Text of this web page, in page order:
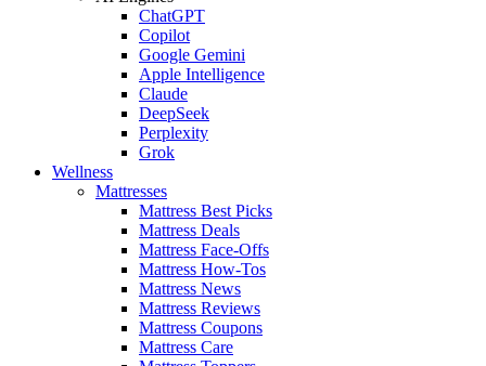
ChatGPT
Copilot
Google Gemini
Apple Intelligence
Claude
DeepSeek
Perplexity
Grok
Wellness
Mattresses
Mattress Best Picks
Mattress Deals
Mattress Face-Offs
Mattress How-Tos
Mattress News
Mattress Reviews
Mattress Coupons
Mattress Care